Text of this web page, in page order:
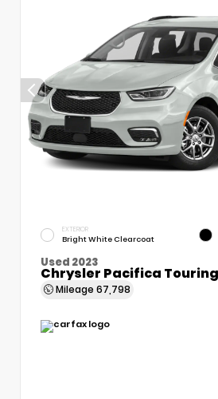
EXTERIOR
Bright White Clearcoat
Used 2023
Chrysler Pacifica Touring
Mileage 67,798